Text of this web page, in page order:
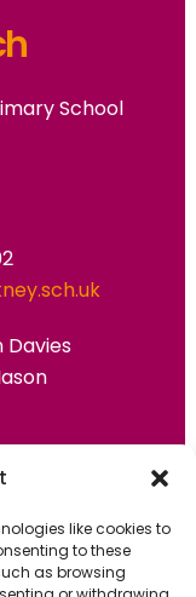
like cookies to
to these
as browsing
School
Davies
are a
together